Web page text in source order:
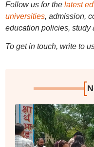
Follow us for the latest
universities, admission,
education policies, study
To get in touch, write to
[